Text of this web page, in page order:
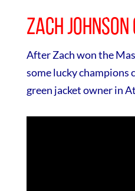
Zach
After Zach won the
some lucky champions
green jacket owner in